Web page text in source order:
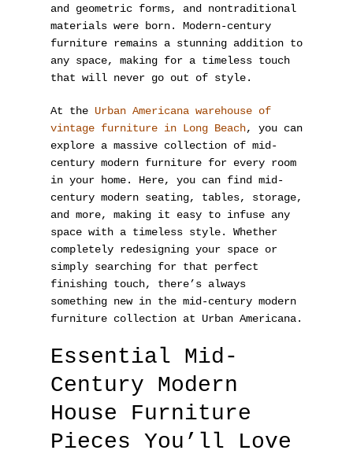
and geometric forms, and nontraditional
materials were born. Modern-century
furniture remains a stunning addition to
any space, making for a timeless touch
that will never go out of style.
At the Urban Americana warehouse of
vintage furniture in Long Beach, you can
explore a massive collection of mid-
century modern furniture for every room
in your home. Here, you can find mid-
century modern seating, tables, storage,
and more, making it easy to infuse any
space with a timeless style. Whether
completely redesigning your space or
simply searching for that perfect
finishing touch, there’s always
something new in the mid-century modern
furniture collection at Urban Americana.
Essential Mid-
Century Modern
House Furniture
Pieces You’ll Love